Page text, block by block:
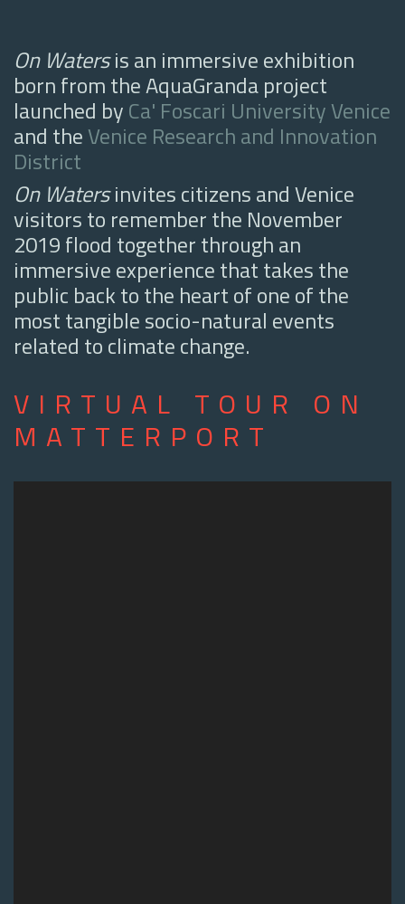
On Watersis an immersive exhibition
born from the AquaGranda project
launched byCa' Foscari University Venice
and theVenice Research and Innovation
District
On Watersinvites citizens and Venice
visitors to remember the November
2019 flood together through an
immersive experience that takes the
public back to the heart of one of the
most tangible socio-natural events
related to climate change.
VIRTUAL TOUR ON
MATTERPORT